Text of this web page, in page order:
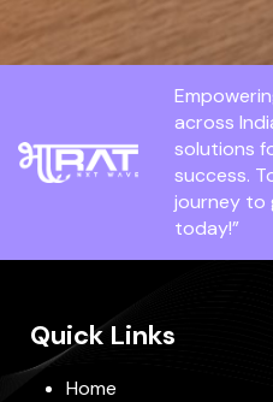
across
solutions
success.
journey to
today!”
Quick Links
Home